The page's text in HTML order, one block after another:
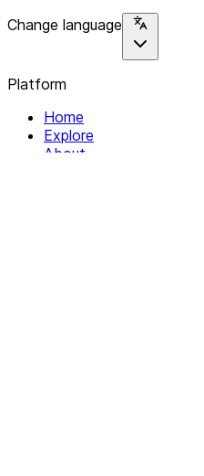
Change language
Platform
Home
Explore
About